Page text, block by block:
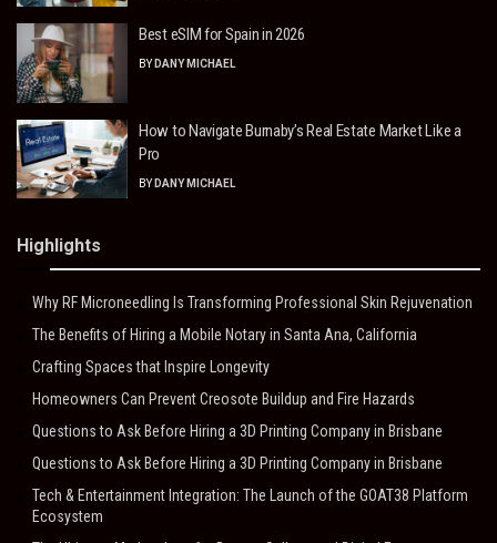
Best eSIM for Spain in 2026
BY DANY MICHAEL
How to Navigate Burnaby’s Real Estate Market Like a
Pro
BY DANY MICHAEL
Highlights
Why RF Microneedling Is Transforming Professional Skin Rejuvenation
The Benefits of Hiring a Mobile Notary in Santa Ana, California
Crafting Spaces that Inspire Longevity
Homeowners Can Prevent Creosote Buildup and Fire Hazards
Questions to Ask Before Hiring a 3D Printing Company in Brisbane
Questions to Ask Before Hiring a 3D Printing Company in Brisbane
Tech & Entertainment Integration: The Launch of the GOAT38 Platform
Ecosystem